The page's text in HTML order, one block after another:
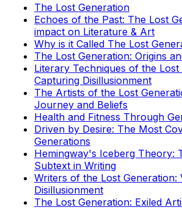
The Lost Generation
Echoes of the Past: The Lost
impact on Literature & Art
Why is it Called The Lost
The Lost Generation: Origins
Literary Techniques of the Lost
Capturing Disillusionment
The Artists of the Lost
Journey and Beliefs
Health and Fitness Through
Driven by Desire: The Most
Generations
Hemingway's Iceberg Theory:
Subtext in Writing
Writers of the Lost Generation:
Disillusionment
The Lost Generation: Exiled